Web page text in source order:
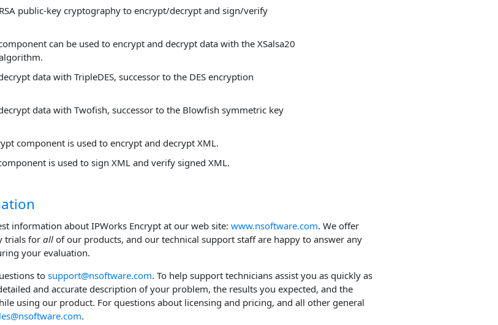
public-key cryptography to encrypt/decrypt and sign/verify
can be used to encrypt and decrypt data with the XSalsa20
data with TripleDES, successor to the DES encryption
data with Twofish, successor to the Blowfish symmetric key
component is used to encrypt and decrypt XML.
is used to sign XML and verify signed XML.
information about IPWorks Encrypt at our web site: www.nsoftware.com. We offer
trials forall of our products, and our technical support staff are happy to answer any
your evaluation.
to support@nsoftware.com. To help support technicians assist you as quickly as
and accurate description of your problem, the results you expected, and the
using our product. For questions about licensing and pricing, and all other general
.